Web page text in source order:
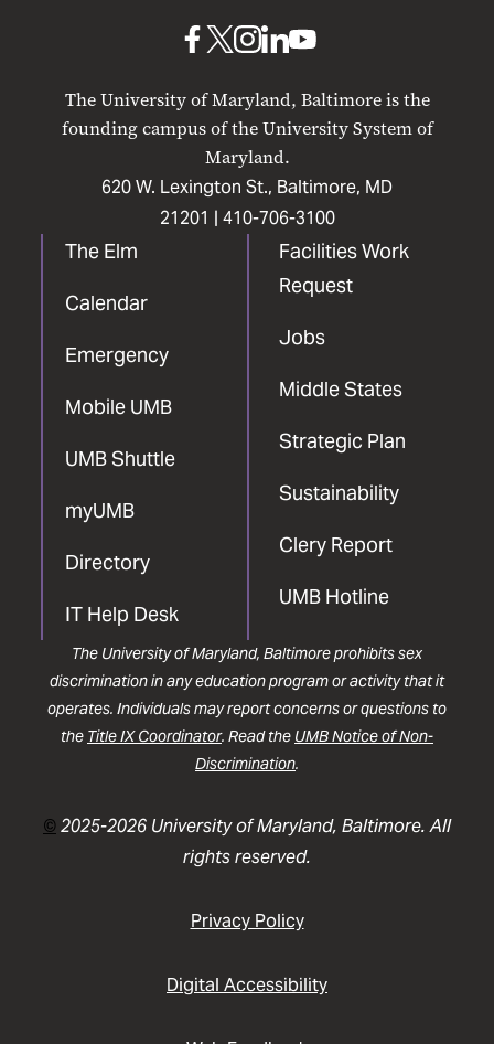
The University of Maryland, Baltimore is the
founding campus of the University System of
Maryland.
620 W. Lexington St., Baltimore, MD
21201 | 410-706-3100
The Elm
Calendar
Emergency
Mobile UMB
UMB Shuttle
myUMB
Directory
IT Help Desk
Facilities Work
Request
Jobs
Middle States
Strategic Plan
Sustainability
Clery Report
UMB Hotline
UMB
Facebook
UMBUMB
Instagram
UMB
LinkedIn
UMB
The University of Maryland, Baltimore prohibits sex
discrimination in any education program or activity that it
operates. Individuals may report concerns or questions to
the Title IX Coordinator. Read the UMB Notice of Non-
Discrimination.
©2025-2026 University of Maryland, Baltimore. All
rights reserved.
Privacy Policy
Digital Accessibility